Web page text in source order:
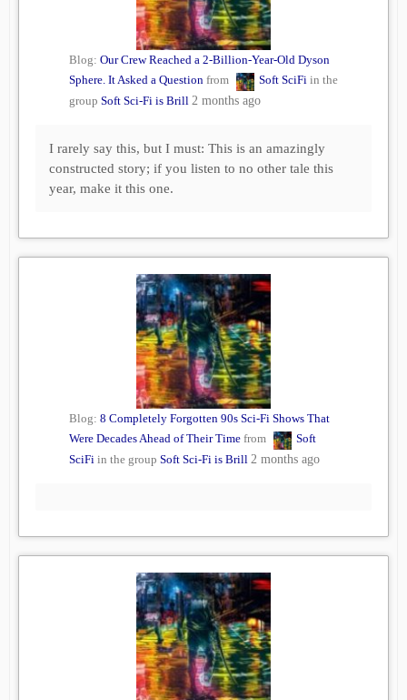
Blog: Our Crew Reached a 2-Billion-Year-Old Dyson
Sphere. It Asked a Question from Soft SciFi in the
group Soft Sci-Fi is Brill 2 months ago
I rarely say this, but I must: This is an amazingly
constructed story; if you listen to no other tale this
year, make it this one.
Blog: 8 Completely Forgotten 90s Sci-Fi Shows That
Were Decades Ahead of Their Time from
Soft
SciFi in the group Soft Sci-Fi is Brill 2 months ago